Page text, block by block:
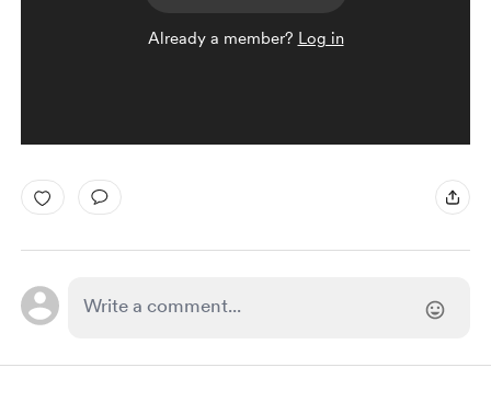
Already a member? Log in